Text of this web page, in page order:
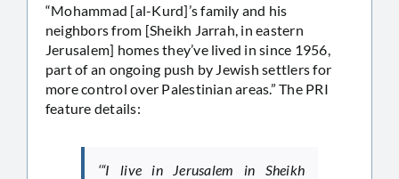
“Mohammad [al-Kurd]’s family and his
neighbors from [Sheikh Jarrah, in eastern
Jerusalem] homes they’ve lived in since 1956,
part of an ongoing push by Jewish settlers for
more control over Palestinian areas.” The PRI
feature details:
‘“I live in Jerusalem in Sheikh